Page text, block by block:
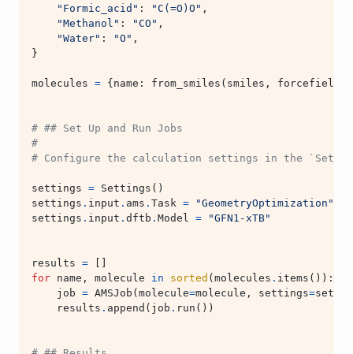
"Formic_acid" : "C(=O)O" ,
"Methanol" : "CO" ,
"Water" : "O" ,
}
molecules = {name : from_smiles ( smiles , forcefield
# ## Set Up and Run Jobs
#
# Configure the calculation settings in the
settings = Settings ()
settings . input . ams . Task =
"GeometryOptimization"
settings . input . dftb . Model = "GFN1-xTB"
results =
[]
for name , molecule in sorted (molecules . items ()):
job = AMSJob (molecule=molecule , settings=
results . append ( job . run ())